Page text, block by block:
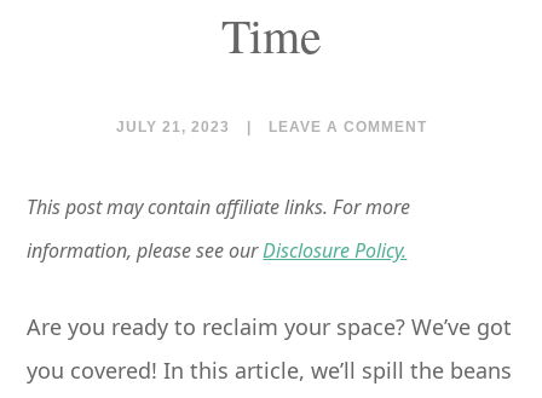
Time
JULY 21, 2023 LEAVE A COMMENT
This post may contain affiliate links. For more
information, please see ourDisclosure Policy.
Are you ready to reclaim your space? We’ve got
you covered! In this article, we’ll spill the beans